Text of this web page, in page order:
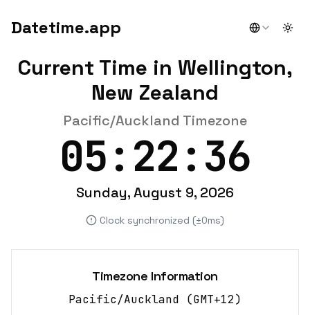
Datetime.app
Current Time in Wellington,
New Zealand
Pacific/Auckland Timezone
05:22:36
Sunday, August 9, 2026
Clock synchronized (±0ms)
Timezone Information
Pacific/Auckland (GMT+12)